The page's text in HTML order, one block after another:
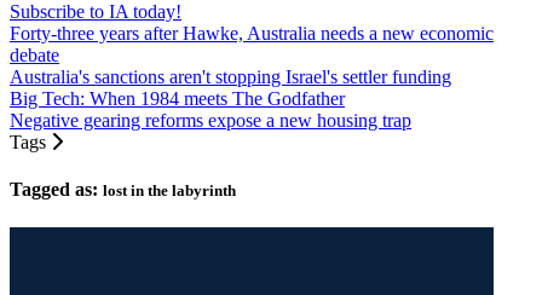
Subscribe to IA today!
Forty-three years after Hawke, Australia needs a new economic
debate
Australia's sanctions aren't stopping Israel's settler funding
Big Tech: When 1984 meets The Godfather
Negative gearing reforms expose a new housing trap
Tags
Tagged as: lost in the labyrinth